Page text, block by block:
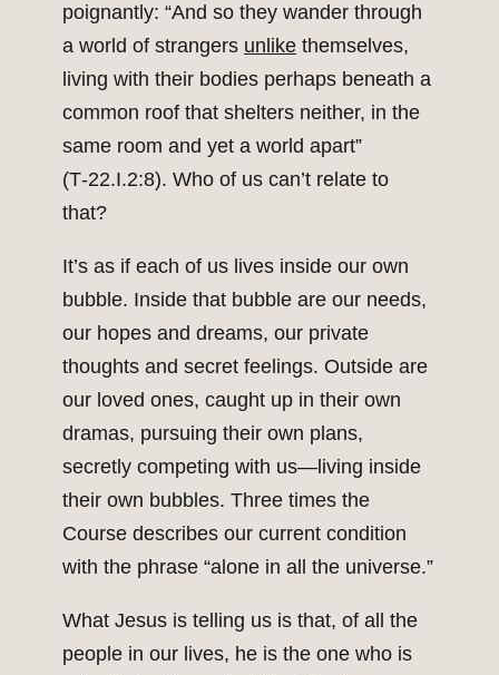
poignantly: “And so they wander through
a world of strangers unlike themselves,
living with their bodies perhaps beneath a
common roof that shelters neither, in the
same room and yet a world apart”
(T‑22.I.2:8). Who of us can’t relate to
that?
It’s as if each of us lives inside our own
bubble. Inside that bubble are our needs,
our hopes and dreams, our private
thoughts and secret feelings. Outside are
our loved ones, caught up in their own
dramas, pursuing their own plans,
secretly competing with us—living inside
their own bubbles. Three times the
Course describes our current condition
with the phrase “alone in all the universe.”
What Jesus is telling us is that, of all the
people in our lives, he is the one who is